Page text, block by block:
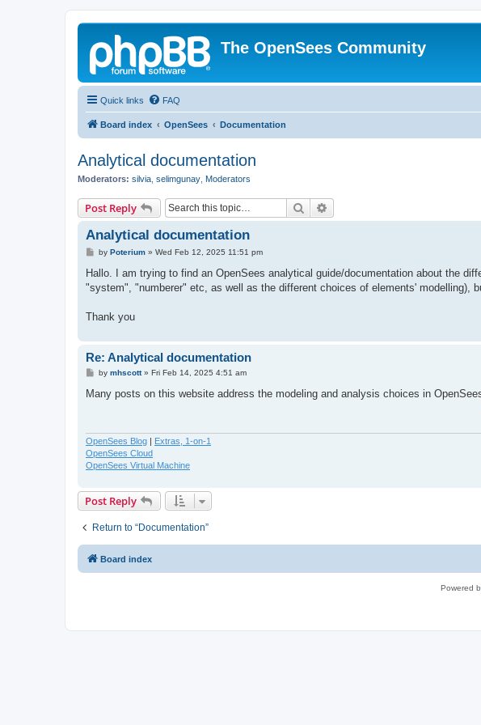
The OpenSees Community
Quick links FAQ
Board index OpenSees Documentation
Analytical documentation
Moderators: silvia selimgunay Moderators
Post Reply Search
Analytical documentation
P
s
by Poterium» Wed Feb 12, 2025 11:51 pm
Hallo. I am trying to find an OpenSees analytical guide/documentation about the
"system", "numberer" etc, as well as the different choices of elements' modelling),
Thank you
Re: Analytical documentation
P
s
by mhscott» Fri Feb 14, 2025 4:51 am
Many posts on this website address the modeling and analysis choices in
OpenSees Blog | Extras, 1-on-1
OpenSees Cloud
OpenSees Virtual Machine
Post Reply
Return to “Documentation”
Board index
Powered